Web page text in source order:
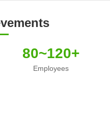
80~120+
Employees